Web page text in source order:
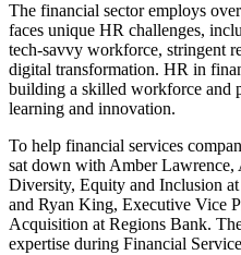
The financial sector employs
faces unique HR challenges,
tech-savvy workforce, stringent
digital transformation. HR in
building a skilled workforce and
learning and innovation.
To help financial services
sat down with Amber Lawrence,
Diversity, Equity and Inclusion
and Ryan King, Executive Vice
Acquisition at Regions Bank.
expertise during Financial